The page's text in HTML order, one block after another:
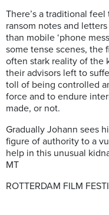
There’s a traditional
ransom notes and
than mobile ‘phone
some tense scenes, the
often stark reality of the
their advisors left to
toll of being controlled
force and to endure
made, or not.
Gradually Johann sees
figure of authority to a
help in this unusual
MT
ROTTERDAM FILM